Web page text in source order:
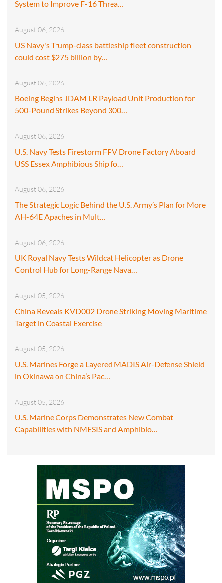
System to Improve F-16 Threa…
August 06, 2026
US Navy's Trump-class battleship fleet construction
could cost $275 billion by…
August 06, 2026
Boeing Begins JDAM LR Payload Unit Production for
500-Pound Strikes Beyond 300…
August 06, 2026
U.S. Navy Tests Firestorm FPV Drone Factory Aboard
USS Essex Amphibious Ship fo…
August 06, 2026
The Strategic Logic Behind the U.S. Army’s Plan for More
AH-64E Apaches in Mult…
August 06, 2026
UK Royal Navy Tests Wildcat Helicopter as Drone
Control Hub for Long-Range Nava…
August 05, 2026
China Reveals KVD002 Drone Striking Moving Maritime
Target in Coastal Exercise
August 05, 2026
U.S. Marines Forge a Layered MADIS Air-Defense Shield
in Okinawa on China’s Pac…
August 05, 2026
U.S. Marine Corps Demonstrates New Combat
Capabilities with NMESIS and Amphibio…